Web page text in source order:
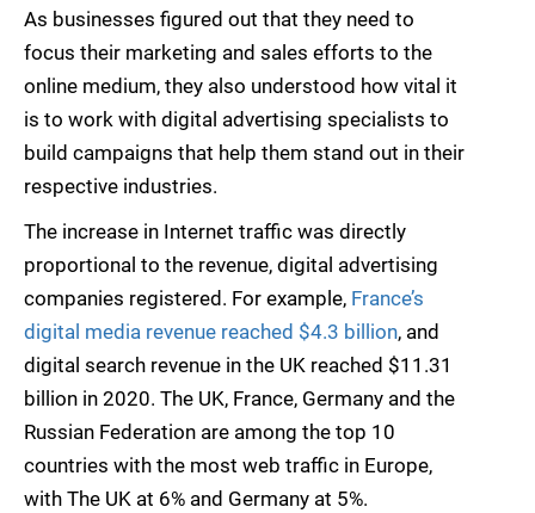
As businesses figured out that they need to
focus their marketing and sales efforts to the
online medium, they also understood how vital it
is to work with digital advertising specialists to
build campaigns that help them stand out in their
respective industries.
The increase in Internet traffic was directly
proportional to the revenue, digital advertising
companies registered. For example, France’s
digital media revenue reached $4.3 billion, and
digital search revenue in the UK reached $11.31
billion in 2020. The UK, France, Germany and the
Russian Federation are among the top 10
countries with the most web traffic in Europe,
with The UK at 6% and Germany at 5%.